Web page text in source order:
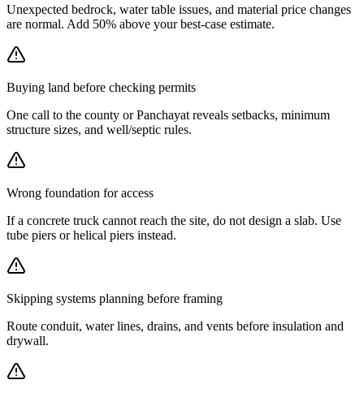
Unexpected bedrock, water table issues, and material price changes
are normal. Add 50% above your best-case estimate.
Buying land before checking permits
One call to the county or Panchayat reveals setbacks, minimum
structure sizes, and well/septic rules.
Wrong foundation for access
If a concrete truck cannot reach the site, do not design a slab. Use
tube piers or helical piers instead.
Skipping systems planning before framing
Route conduit, water lines, drains, and vents before insulation and
drywall.